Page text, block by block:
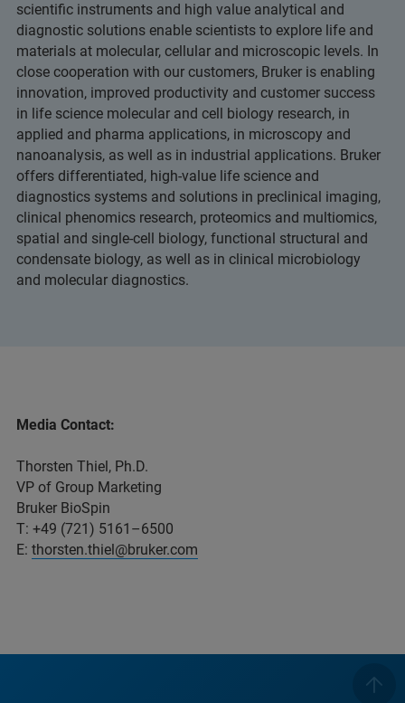
scientific instruments and high value analytical and
diagnostic solutions enable scientists to explore life and
materials at molecular, cellular and microscopic levels. In
close cooperation with our customers, Bruker is enabling
innovation, improved productivity and customer success
in life science molecular and cell biology research, in
applied and pharma applications, in microscopy and
nanoanalysis, as well as in industrial applications. Bruker
offers differentiated, high-value life science and
diagnostics systems and solutions in preclinical imaging,
clinical phenomics research, proteomics and multiomics,
spatial and single-cell biology, functional structural and
condensate biology, as well as in clinical microbiology
and molecular diagnostics.
Media Contact:
Thorsten Thiel, Ph.D.
VP of Group Marketing
Bruker BioSpin
T: +49 (721) 5161–6500
E: thorsten.thiel@bruker.com